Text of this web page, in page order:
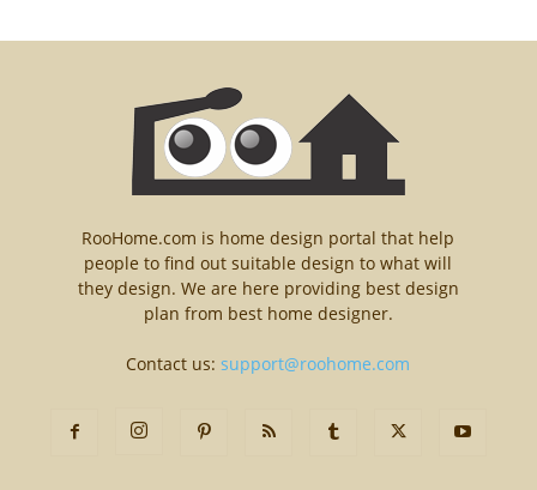
RooHome.com is home design portal that help
people to find out suitable design to what will
they design. We are here providing best design
plan from best home designer.
Contact us:support@roohome.com